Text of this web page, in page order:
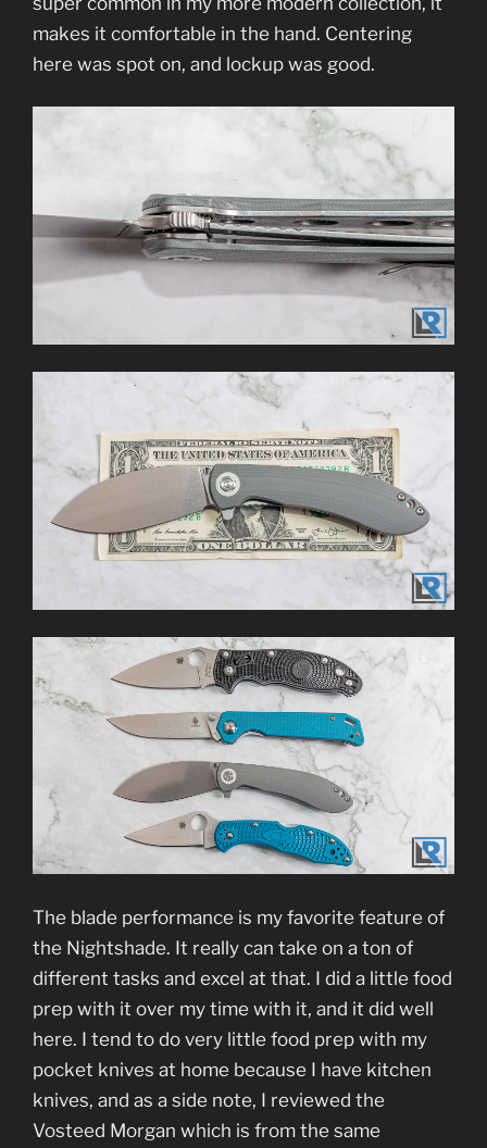
makes it comfortable in the hand. Centering
here was spot on, and lockup was good.
The blade performance is my favorite feature of
the Nightshade. It really can take on a ton of
different tasks and excel at that. I did a little food
prep with it over my time with it, and it did well
here. I tend to do very little food prep with my
pocket knives at home because I have kitchen
knives, and as a side note, I reviewed the
Vosteed Morgan which is from the same